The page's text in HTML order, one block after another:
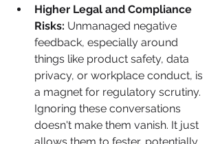
Higher Legal and Compliance
Risks: Unmanaged negative
feedback, especially around
things like product safety, data
privacy, or workplace conduct, is
a magnet for regulatory scrutiny.
Ignoring these conversations
doesn't make them vanish. It just